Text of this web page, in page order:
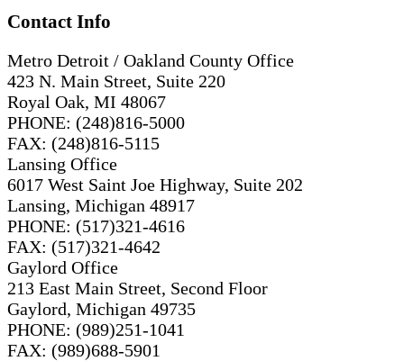
Contact Info
Metro Detroit / Oakland County Office
423 N. Main Street, Suite 220
Royal Oak, MI 48067
PHONE: (248)816-5000
FAX: (248)816-5115
Lansing Office
6017 West Saint Joe Highway, Suite 202
Lansing, Michigan 48917
PHONE: (517)321-4616
FAX: (517)321-4642
Gaylord Office
213 East Main Street, Second Floor
Gaylord, Michigan 49735
PHONE: (989)251-1041
FAX: (989)688-5901